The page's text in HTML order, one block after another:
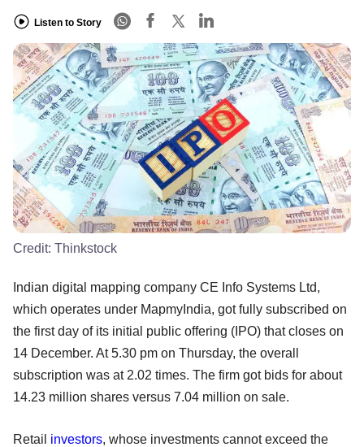
Listen to Story
Credit: Thinkstock
Indian digital mapping company CE Info Systems Ltd,
which operates under MapmyIndia, got fully subscribed on
the first day of its initial public offering (IPO) that closes on
14 December. At 5.30 pm on Thursday, the overall
subscription was at 2.02 times. The firm got bids for about
14.23 million shares versus 7.04 million on sale.
Retail investors, whose investments cannot exceed the